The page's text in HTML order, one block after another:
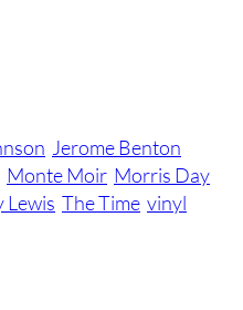
Jerome Benton
Monte Moir Morris Day
Lewis The Time vinyl